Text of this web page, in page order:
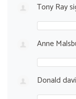
Tony Ray
Anne
Donald